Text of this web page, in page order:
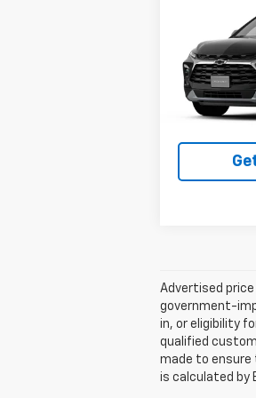
2026
Blazer2LT
VIN:
Model:1NK26
Advertised
government-
in, or eligibility
qualified
made to ensure
is calculated by